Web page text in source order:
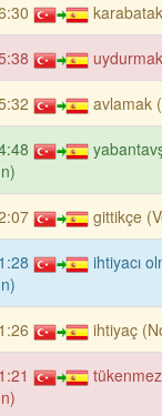
avlamak
gittikçe
ihtiyacı
ihtiyaç